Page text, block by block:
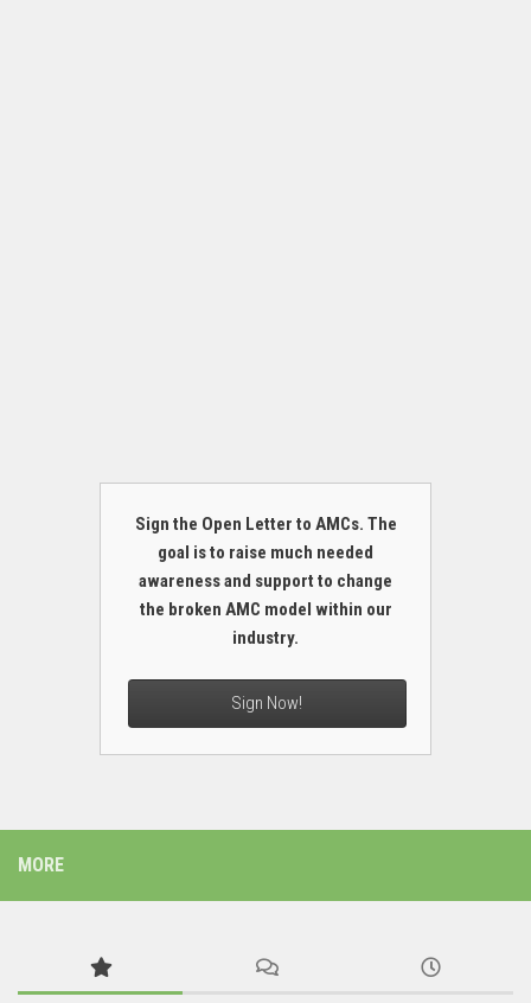
Sign the Open Letter to AMCs. The
goal is to raise much needed
awareness and support to change
the broken AMC model within our
industry.
Sign Now!
MORE